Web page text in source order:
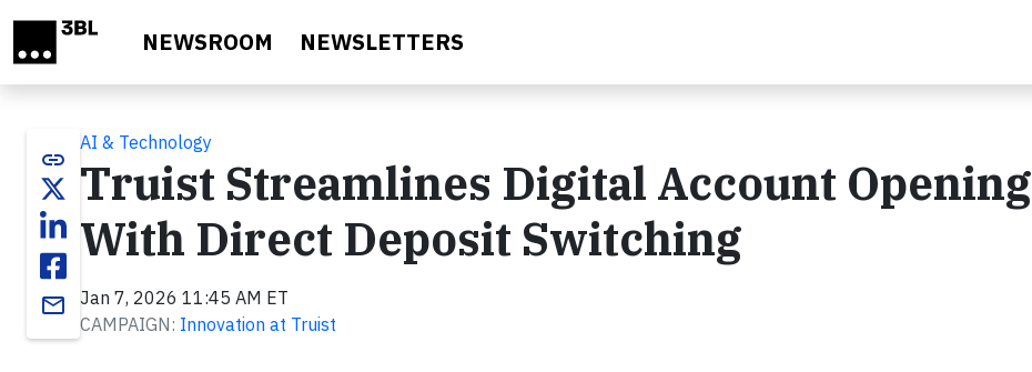
NEWSROOM NEWSLETTERS
link
email
AI & Technology
Truist Streamlines Digital Account Opening
With Direct Deposit Switching
Jan 7, 2026 11:45 AM ET
CAMPAIGN: Innovation at Truist